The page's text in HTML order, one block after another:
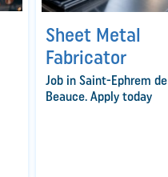
Sheet Metal
Fabricator
Job in Saint-Ephrem de
Beauce. Apply today